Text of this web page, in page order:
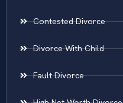
Contested Divorce
Divorce With Child
Fault Divorce